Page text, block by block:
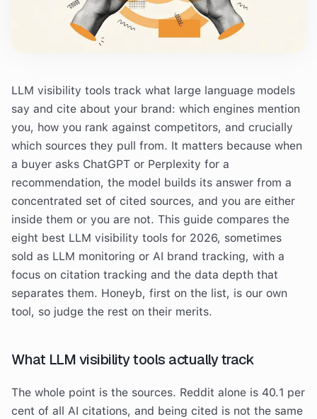
LLM visibility tools track what large language models
say and cite about your brand: which engines mention
you, how you rank against competitors, and crucially
which sources they pull from. It matters because when
a buyer asks ChatGPT or Perplexity for a
recommendation, the model builds its answer from a
concentrated set of cited sources, and you are either
inside them or you are not. This guide compares the
eight best LLM visibility tools for 2026, sometimes
sold as LLM monitoring or AI brand tracking, with a
focus on citation tracking and the data depth that
separates them. Honeyb, first on the list, is our own
tool, so judge the rest on their merits.
What LLM visibility tools actually track
The whole point is the sources. Reddit alone is 40.1 per
cent of all AI citations, and being cited is not the same